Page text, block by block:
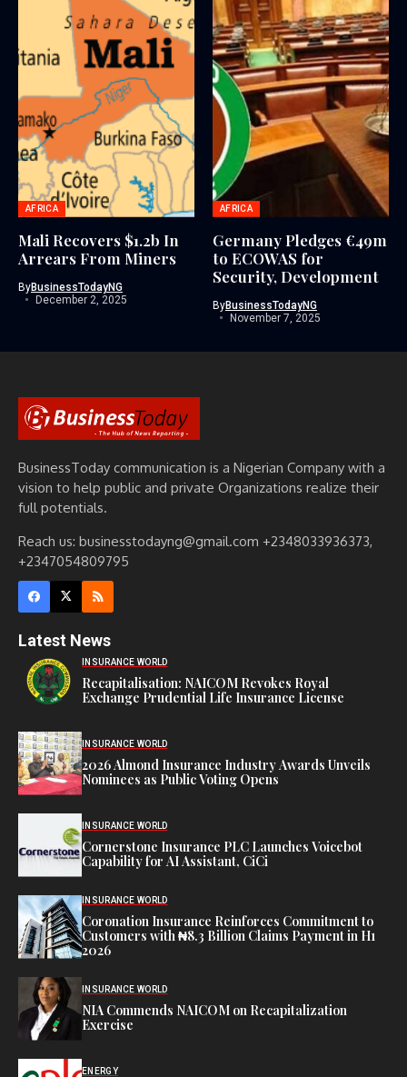
AFRICA
Mali Recovers $1.2b In
Arrears From Miners
ByBusinessTodayNG
December 2, 2025
AFRICA
Germany Pledges €49m
to ECOWAS for
Security, Development
ByBusinessTodayNG
November 7, 2025
BusinessToday communication is a Nigerian Company with a
vision to help public and private Organizations realize their
full potentials.
Reach us: businesstodayng@gmail.com +2348033936373,
+2347054809795
Latest News
INSURANCE WORLD
Recapitalisation: NAICOM Revokes Royal
Exchange Prudential Life Insurance License
INSURANCE WORLD
2026 Almond Insurance Industry Awards Unveils
Nominees as Public Voting Opens
INSURANCE WORLD
Cornerstone Insurance PLC Launches Voicebot
Capability for AI Assistant, CiCi
INSURANCE WORLD
Coronation Insurance Reinforces Commitment to
Customers with ₦8.3 Billion Claims Payment in H1
2026
INSURANCE WORLD
NIA Commends NAICOM on Recapitalization
Exercise
ENERGY